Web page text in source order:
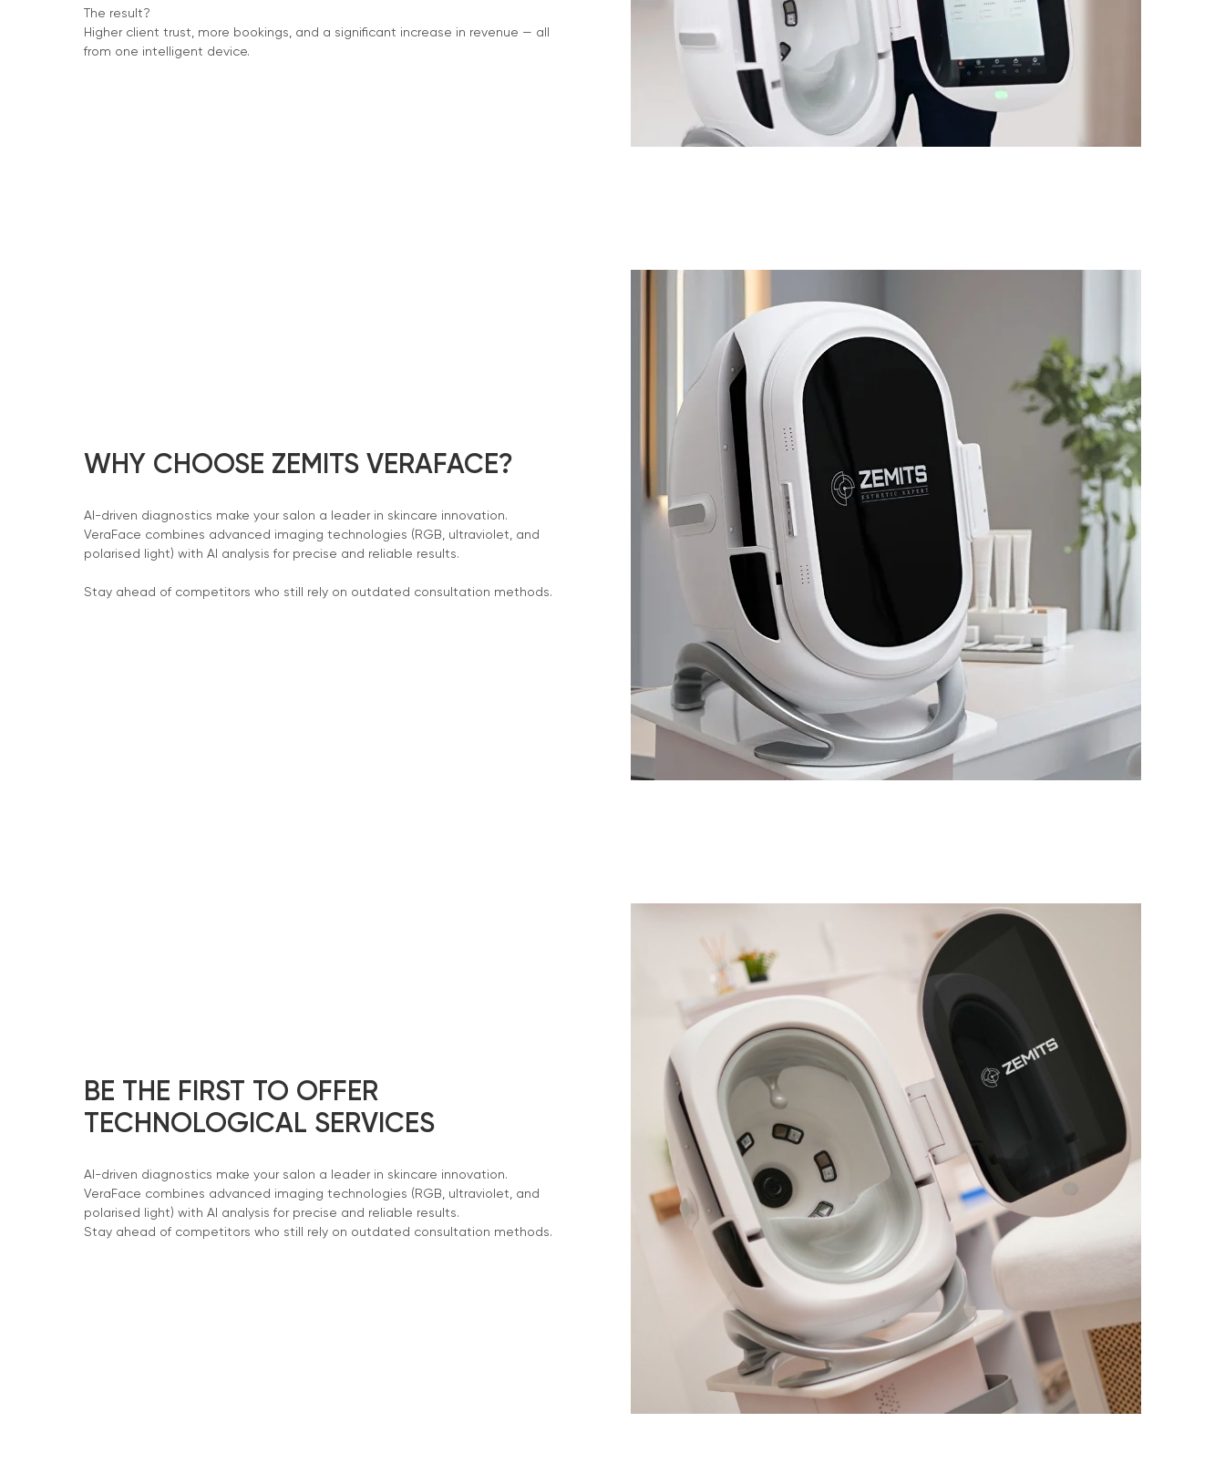
The result?
Higher client trust, more bookings, and a significant increase in revenue — all
from one intelligent device.
WHY CHOOSE ZEMITS VERAFACE?
AI-driven diagnostics make your salon a leader in skincare innovation.
VeraFace combines advanced imaging technologies (RGB, ultraviolet, and
polarised light) with AI analysis for precise and reliable results.
Stay ahead of competitors who still rely on outdated consultation methods.
BE THE FIRST TO OFFER
TECHNOLOGICAL SERVICES
AI-driven diagnostics make your salon a leader in skincare innovation.
VeraFace combines advanced imaging technologies (RGB, ultraviolet, and
polarised light) with AI analysis for precise and reliable results.
Stay ahead of competitors who still rely on outdated consultation methods.